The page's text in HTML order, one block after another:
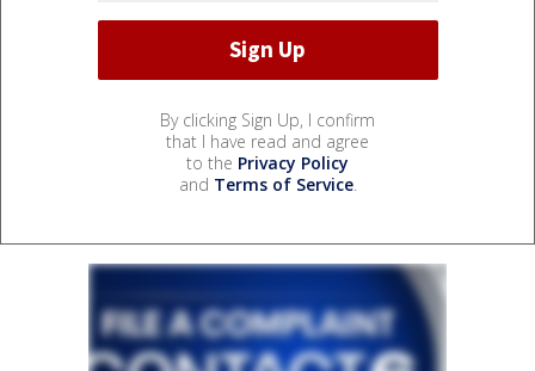
By clicking Sign Up, I confirm
that I have read and agree
to the Privacy Policy
and Terms of Service.